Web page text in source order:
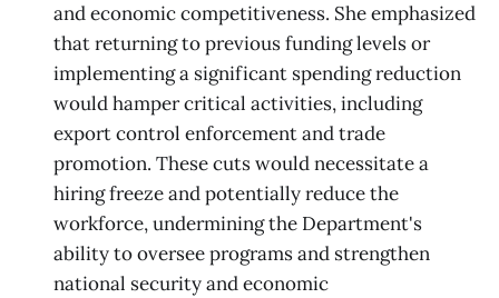
and economic competitiveness. She emphasized
that returning to previous funding levels or
implementing a significant spending reduction
would hamper critical activities, including
export control enforcement and trade
promotion. These cuts would necessitate a
hiring freeze and potentially reduce the
workforce, undermining the Department's
ability to oversee programs and strengthen
national security and economic